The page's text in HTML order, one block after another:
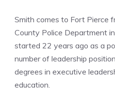
Smith comes to Fort Pierce
County Police Department
started 22 years ago as a
number of leadership
degrees in executive
education.